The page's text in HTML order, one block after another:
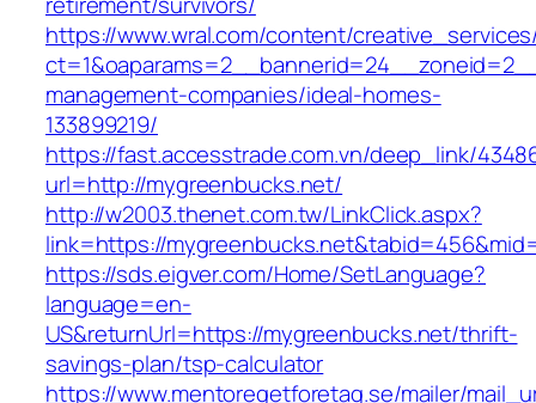
https://www.wral.com/content/
management-companies/ideal-homes-
133899219/
https://fast.accesstrade.com.vn/deep_link/
url=http://mygreenbucks.net/
http://w2003.thenet.com.tw/LinkClick.aspx?
link=https://
https://sds.eigver.com/Home/SetLanguage?
language=en-
US&returnUrl=https://mygreenbucks.net/thrift-
savings-plan/tsp-calculator
https://www.mentoregetforetag.se/mailer/